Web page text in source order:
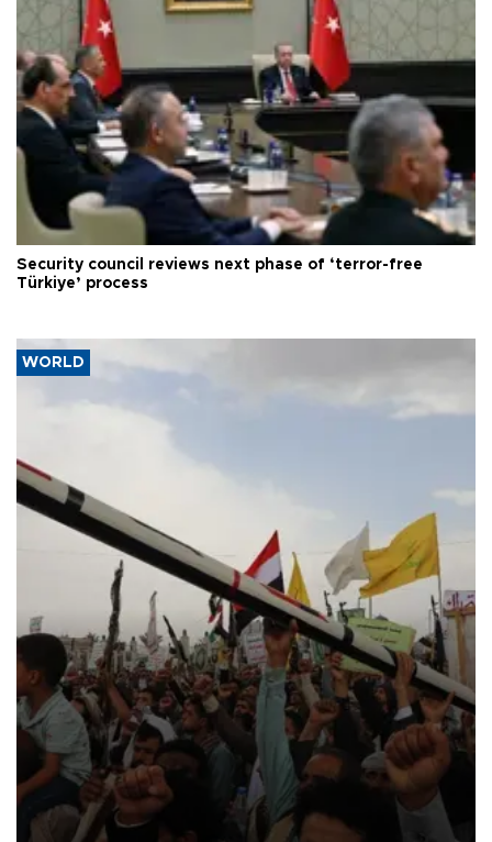
Security council reviews next phase of ‘terror-free
Türkiye’ process
WORLD